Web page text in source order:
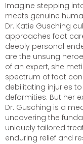
Imagine stepping
meets genuine
Dr. Katie Gusching
approaches foot
deeply personal
are the unsung
of an expert, she
spectrum of foot
debilitating injuries
deformities. But her
Dr. Gusching is a
uncovering the
uniquely tailored
enduring relief and